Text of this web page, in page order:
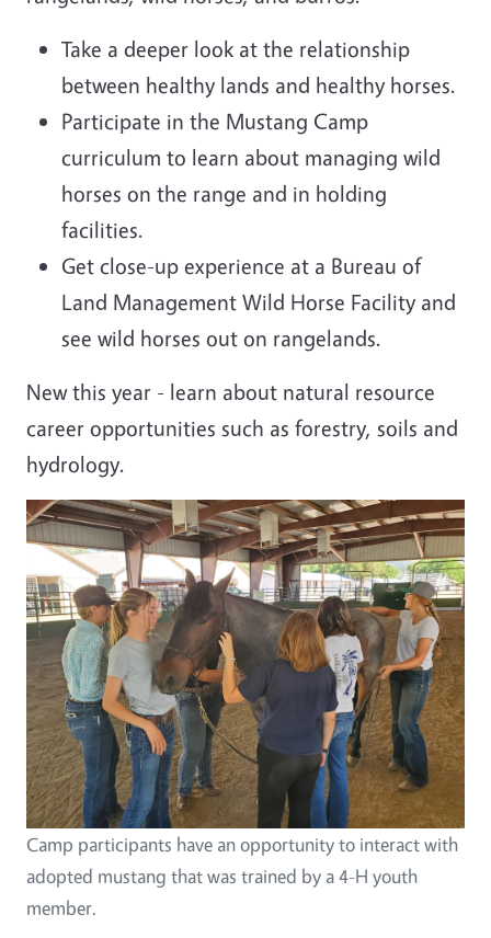
Take a deeper look at the relationship
between healthy lands and healthy horses.
Participate in the Mustang Camp
curriculum to learn about managing wild
horses on the range and in holding
facilities.
Get close-up experience at a Bureau of
Land Management Wild Horse Facility and
see wild horses out on rangelands.
New this year - learn about natural resource
career opportunities such as forestry, soils and
hydrology.
Image
Camp participants have an opportunity to interact with
adopted mustang that was trained by a 4-H youth
member.